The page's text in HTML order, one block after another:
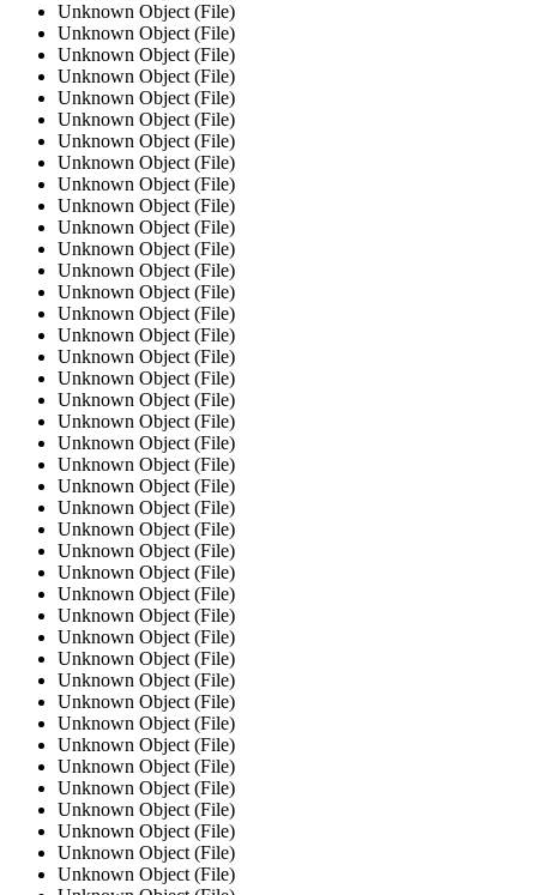
Unknown Object (File)
Unknown Object (File)
Unknown Object (File)
Unknown Object (File)
Unknown Object (File)
Unknown Object (File)
Unknown Object (File)
Unknown Object (File)
Unknown Object (File)
Unknown Object (File)
Unknown Object (File)
Unknown Object (File)
Unknown Object (File)
Unknown Object (File)
Unknown Object (File)
Unknown Object (File)
Unknown Object (File)
Unknown Object (File)
Unknown Object (File)
Unknown Object (File)
Unknown Object (File)
Unknown Object (File)
Unknown Object (File)
Unknown Object (File)
Unknown Object (File)
Unknown Object (File)
Unknown Object (File)
Unknown Object (File)
Unknown Object (File)
Unknown Object (File)
Unknown Object (File)
Unknown Object (File)
Unknown Object (File)
Unknown Object (File)
Unknown Object (File)
Unknown Object (File)
Unknown Object (File)
Unknown Object (File)
Unknown Object (File)
Unknown Object (File)
Unknown Object (File)